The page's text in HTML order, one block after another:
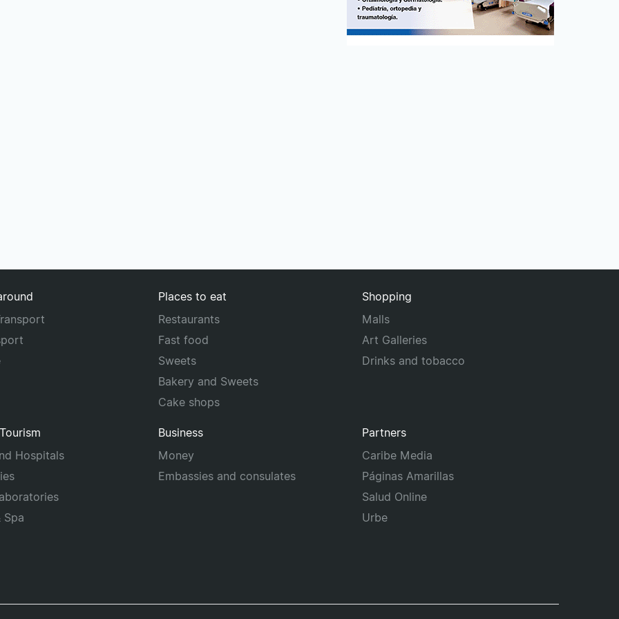
Places to eat
Restaurants
Fast food
Sweets
Bakery and Sweets
Cake shops
Shopping
Malls
Art Galleries
Drinks and tobacco
Hospitals
Spa
Business
Money
Embassies and consulates
Partners
Caribe Media
Páginas Amarillas
Salud Online
Urbe